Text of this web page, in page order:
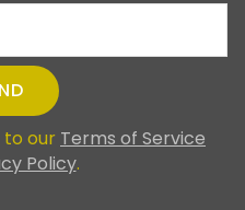
to our Terms of Service
Policy.